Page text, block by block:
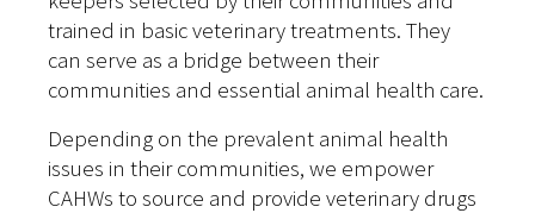
trained in basic veterinary treatments. They
can serve as a bridge between their
communities and essential animal health care.
Depending on the prevalent animal health
issues in their communities, we empower
CAHWs to source and provide veterinary drugs